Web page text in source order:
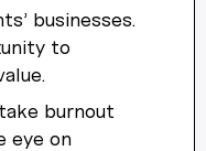
businesses.
to
burnout
eye on